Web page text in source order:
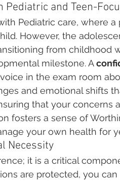
and Teen-
Pediatric care, where
However, the
from childhood
milestone. A
in the exam room
and emotional shifts
that your concerns
fosters a sense of
your own health for
Necessity
it is a critical
are protected, you